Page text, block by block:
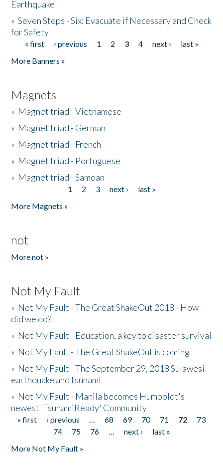
Earthquake
»Seven Steps - Six: Evacuate if Necessary and Check
for Safety
Pages
« first ‹ previous 1 2 3 4 next ›
last »
More Banners »
Magnets
» Magnet triad - Vietnamese
» Magnet triad - German
» Magnet triad - French
» Magnet triad - Portuguese
» Magnet triad - Samoan
1 2 3 next ›
last »
More Magnets »
not
More not »
Not My Fault
» Not My Fault - The Great ShakeOut 2018 - How
did we do?
» Not My Fault - Education, a key to disaster survival
» Not My Fault - The Great ShakeOut is coming
» Not My Fault - The September 29, 2018 Sulawesi
earthquake and tsunami
» Not My Fault - Manila becomes Humboldt's
newest 'TsunamiReady' Community
Pages
« first ‹ previous … 68 69 70 71 72
73
74
75 76 … next ›
last »
More Not My Fault »